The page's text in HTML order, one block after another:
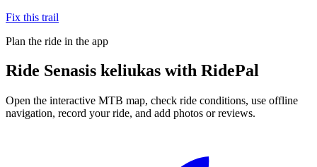
Fix this trail
Plan the ride in the app
Ride Senasis keliukas with RidePal
Open the interactive MTB map, check ride conditions, use offline
navigation, record your ride, and add photos or reviews.